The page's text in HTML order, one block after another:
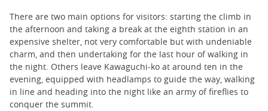
There are two main options for visitors: starting the climb in
the afternoon and taking a break at the eighth station in an
expensive shelter, not very comfortable but with undeniable
charm, and then undertaking for the last hour of walking in
the night. Others leave Kawaguchi-ko at around ten in the
evening, equipped with headlamps to guide the way, walking
in line and heading into the night like an army of fireflies to
conquer the summit.